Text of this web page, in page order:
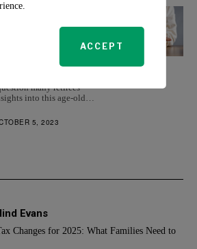
Housing:
of Renting vs.
the right housing
Whether to continue with
or shift gears to the
many retirees
into this age-old…
5, 2023
Evans
Changes for 2025: What Families Need to
ACCEPT